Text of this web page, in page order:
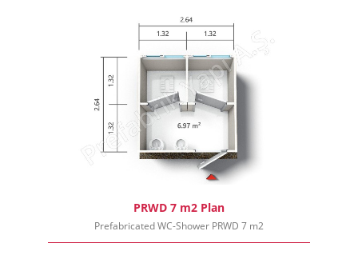
PRWD 7 m2 Plan
Prefabricated WC-Shower PRWD 7 m2